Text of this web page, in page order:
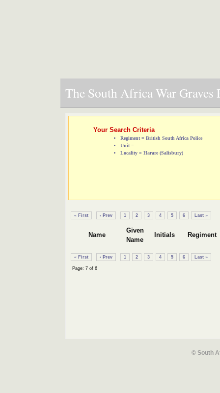
The South Africa War Graves
Your Search Criteria
Regiment = British South Africa Police
Unit =
Locality = Harare (Salisbury)
« First ‹ Prev 1 2 3 4 5 6 Last »
Name
Given
Name
Initials Regiment
« First ‹ Prev 1 2 3 4 5 6 Last »
Page: 7 of 6
© South